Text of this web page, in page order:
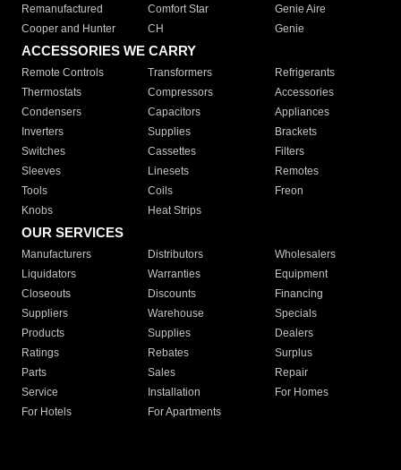
Remanufactured
Comfort Star
Genie Aire
Cooper and Hunter
CH Genie
ACCESSORIES WE CARRY
Remote Controls Transformers
Refrigerants
Thermostats
Compressors
Accessories
Condensers
Capacitors
Appliances
Inverters
Supplies
Brackets
Switches
Cassettes
Filters
Sleeves
Linesets
Remotes
Tools
Coils
Freon
Knobs
Heat Strips
OUR SERVICES
Manufacturers Distributors
Wholesalers
Liquidators
Warranties
Equipment
Closeouts
Discounts
Financing
Suppliers
Warehouse
Specials
Products
Supplies
Dealers
Ratings
Rebates
Surplus
Parts
Sales
Repair
Service
Installation
For Homes
For Hotels
For Apartments